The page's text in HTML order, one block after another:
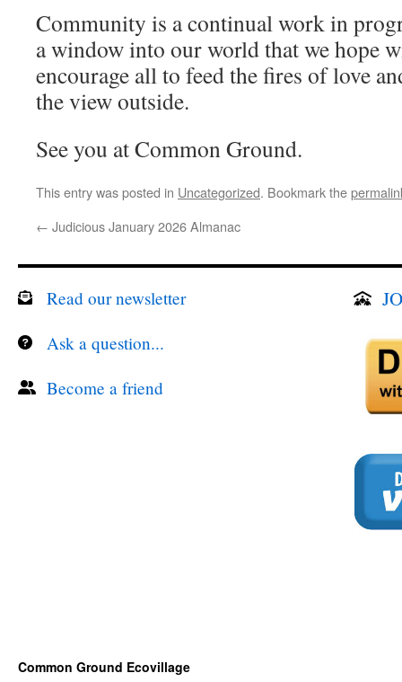
Community is a continual work in
a window into our world that we hope
encourage all to feed the fires of love
the view outside.
See you at Common Ground.
This entry was posted in Uncategorized. Bookmark the
← Judicious January 2026 Almanac
Read our newsletter
Ask a question...
Become a friend
Common Ground Ecovillage